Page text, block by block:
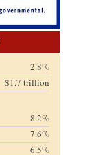
2.8%
$1.7 trillion
8.2%
7.6%
6.5%